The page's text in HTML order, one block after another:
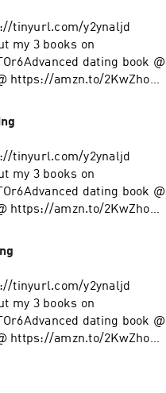
tinyurl.com/y2ynaljd
my 3 books on
dating book @
https://amzn.to/2KwZhoM
tinyurl.com/y2ynaljd
my 3 books on
dating book @
https://amzn.to/2KwZhoM
tinyurl.com/y2ynaljd
my 3 books on
dating book @
https://amzn.to/2KwZhoM